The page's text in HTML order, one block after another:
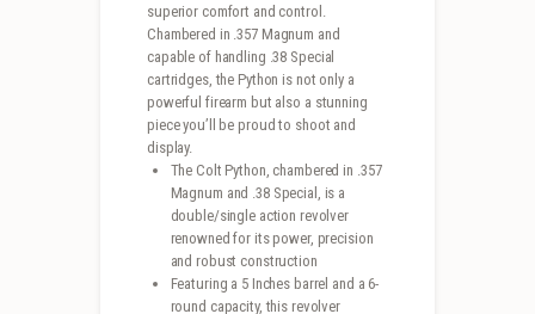
superior comfort and control.
Chambered in .357 Magnum and
capable of handling .38 Special
cartridges, the Python is not only a
powerful firearm but also a stunning
piece you’ll be proud to shoot and
display.
The Colt Python, chambered in .357
Magnum and .38 Special, is a
double/single action revolver
renowned for its power, precision
and robust construction
Featuring a 5 Inches barrel and a 6-
round capacity, this revolver